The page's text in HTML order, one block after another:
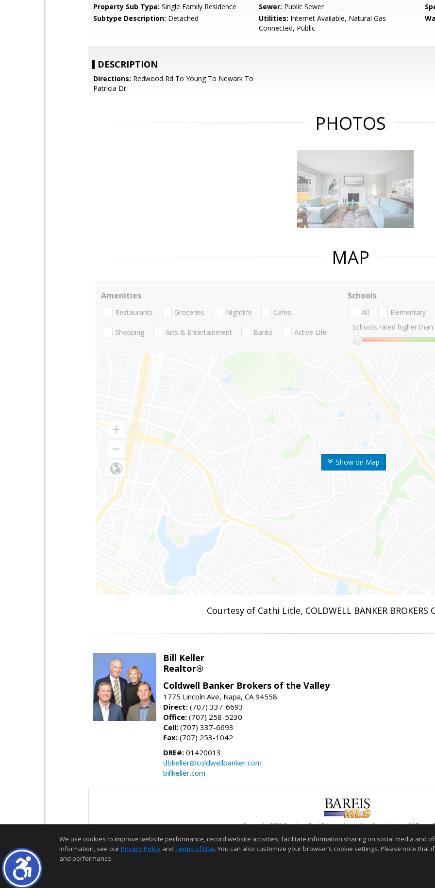
Property Sub Type: Single Family Residence Sewer: Public Sewer
Subtype Description: Detached Utilities: Internet Available, Natural Gas
Connected, Public
DESCRIPTION
Directions: Redwood Rd To Young To Newark To
Patricia Dr.
PHOTOS
MAP
Show on Map
Amenities
Restaurants Groceries Nightlife Cafes
Shopping Arts & Entertainment Banks Active Life
Schools
All Elementary
Schools rated higher than:
Courtesy of Cathi Litle, COLDWELL BANKER BROKERS
Bill Keller
Realtor®
Coldwell Banker Brokers of the Valley
1775 Lincoln Ave, Napa, CA 94558
Direct: (707) 337-6693
Office: (707) 258-5230
Cell: (707) 337-6693
Fax: (707) 253-1042
DRE#: 01420013
dbkeller@coldwellbanker.com
billkeller.com
Copyright 2026, Bay Area Real Estate Information Services, Inc. All Rights
Information deemed reliable but not guaranteed to be accurate.
We use cookies to improve website performance, record website activities, facilitate information sharing on social media and
information, see ourPrivacy Policy and Terms of Use. You can also customize your browser’s cookie settings. Please note
and performance.